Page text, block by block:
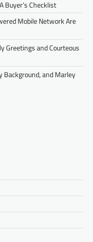
Buyer’s Checklist
Mobile Network Are
Greetings and Courteous
Background, and Marley